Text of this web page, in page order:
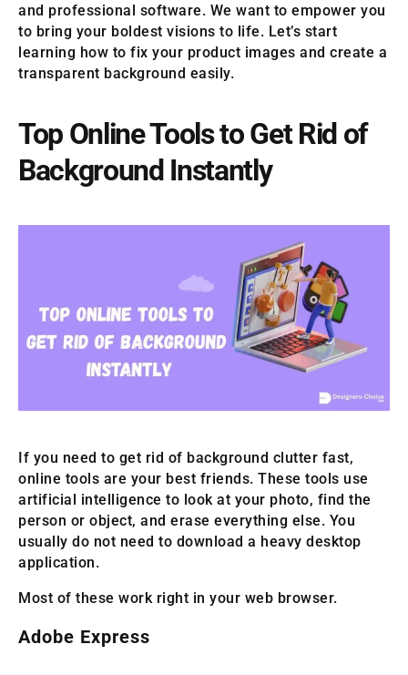
and professional software. We want to empower you
to bring your boldest visions to life. Let’s start
learning how to fix your product images and create a
transparent background easily.
Top Online Tools to Get Rid of
Background Instantly
If you need to get rid of background clutter fast,
online tools are your best friends. These tools use
artificial intelligence to look at your photo, find the
person or object, and erase everything else. You
usually do not need to download a heavy desktop
application.
Most of these work right in your web browser.
Adobe Express